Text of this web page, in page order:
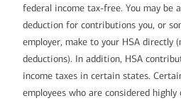
federal income tax-free. You may be
deduction for contributions you, or
employer, make to your HSA directly
deductions). In addition, HSA
income taxes in certain states.
employees who are considered highly